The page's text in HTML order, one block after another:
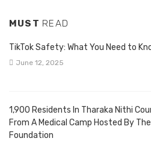
MUST READ
TikTok Safety: What You Need to
June 12, 2025
1,900 Residents In Tharaka Nithi
From A Medical Camp Hosted By
Foundation